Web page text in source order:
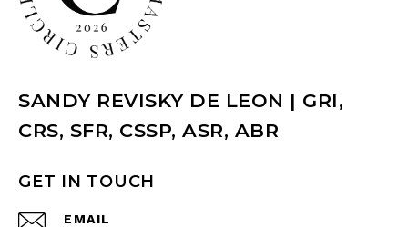
SANDY REVISKY DE LEON | GRI,
CRS, SFR, CSSP, ASR, ABR
GET IN TOUCH
EMAIL